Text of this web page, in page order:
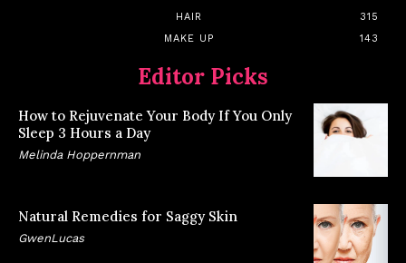
HAIR
315
MAKE UP
143
Editor Picks
How to Rejuvenate Your Body If You Only
Sleep 3 Hours a Day
Melinda Hoppernman
Natural Remedies for Saggy Skin
GwenLucas